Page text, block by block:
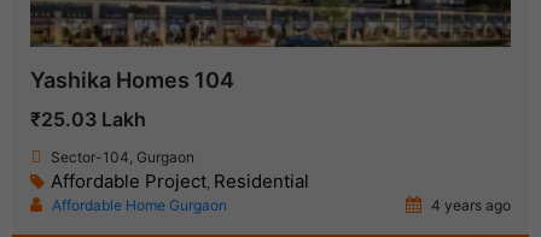
Yashika Homes 104
₹25.03 Lakh
Sector-104, Gurgaon
Affordable Project, Residential
Affordable Home Gurgaon 4 years ago